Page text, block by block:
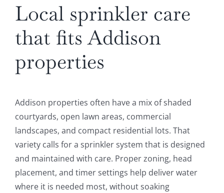
Local sprinkler care
that fits Addison
properties
Addison properties often have a mix of shaded
courtyards, open lawn areas, commercial
landscapes, and compact residential lots. That
variety calls for a sprinkler system that is designed
and maintained with care. Proper zoning, head
placement, and timer settings help deliver water
where it is needed most, without soaking